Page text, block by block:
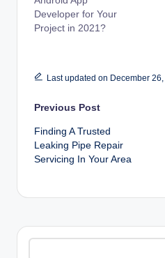
Developer for Your
Project in 2021?
Last updated on December
Post
navigation
Previous Post
Finding A Trusted
Leaking Pipe Repair
Servicing In Your Area
Search